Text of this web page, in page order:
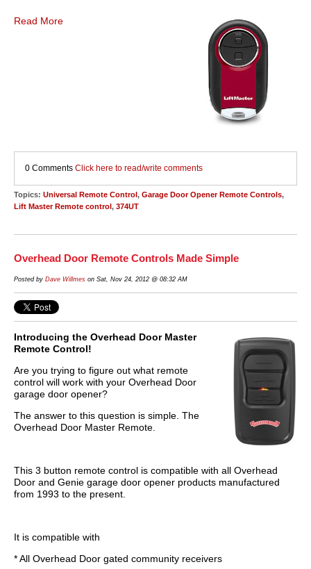
Read More
0 Comments Click here to read/write comments
Topics: Universal Remote Control, Garage Door Opener Remote Controls,
Lift Master Remote control, 374UT
Overhead Door Remote Controls Made Simple
Posted by Dave Willmes on Sat, Nov 24, 2012 @ 08:32 AM
Introducing the Overhead Door Master
Remote Control!
Are you trying to figure out what remote
control will work with your Overhead Door
garage door opener?
The answer to this question is simple. The
Overhead Door Master Remote.
This 3 button remote control is compatible with all Overhead
Door and Genie garage door opener products manufactured
from 1993 to the present.
It is compatible with
* All Overhead Door gated community receivers